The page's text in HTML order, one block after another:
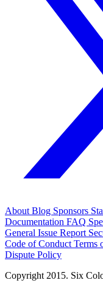
About Blog Sponsors
Documentation FAQ
General Issue Report
Code of Conduct Terms
Dispute Policy
Copyright 2015. Six